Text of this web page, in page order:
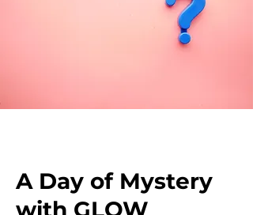
A Day of Mystery
with GLOW